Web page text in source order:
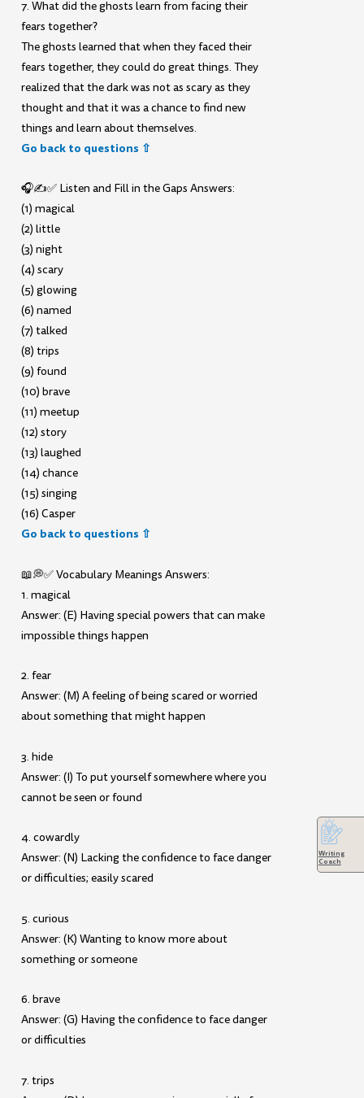
7. What did the ghosts learn from facing their
fears together?
The ghosts learned that when they faced their
fears together, they could do great things. They
realized that the dark was not as scary as they
thought and that it was a chance to find new
things and learn about themselves.
Go back to questions ⇧
🎧✍️✅ Listen and Fill in the Gaps Answers:
(1) magical
(2) little
(3) night
(4) scary
(5) glowing
(6) named
(7) talked
(8) trips
(9) found
(10) brave
(11) meetup
(12) story
(13) laughed
(14) chance
(15) singing
(16) Casper
Go back to questions ⇧
📖💭✅ Vocabulary Meanings Answers:
1. magical
Answer: (E) Having special powers that can make
impossible things happen
2. fear
Answer: (M) A feeling of being scared or worried
about something that might happen
3. hide
Answer: (I) To put yourself somewhere where you
cannot be seen or found
4. cowardly
Answer: (N) Lacking the confidence to face danger
or difficulties; easily scared
5. curious
Answer: (K) Wanting to know more about
something or someone
6. brave
Answer: (G) Having the confidence to face danger
or difficulties
7. trips
Writing
Coach